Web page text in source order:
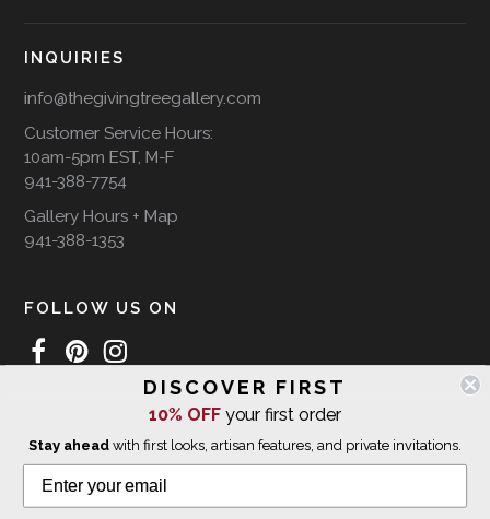
INQUIRIES
info@thegivingtreegallery.com
Customer Service Hours:
10am-5pm EST, M-F
941-388-7754
Gallery Hours + Map
941-388-1353
FOLLOW US ON
WE SHIP INTERNATIONALLY
DISCOVER FIRST
10% OFFyour first order
Stay aheadwith first looks, artisan features, and private invitations.